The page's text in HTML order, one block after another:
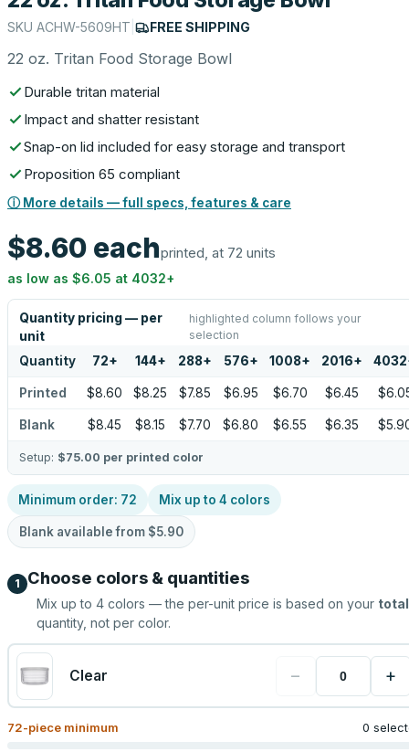
SKU ACHW-5609HT FREE SHIPPING
22 oz. Tritan Food Storage Bowl
Durable tritan material
Impact and shatter resistant
Snap-on lid included for easy storage and transport
Proposition 65 compliant
ⓘ More details — full specs, features & care
$8.60 eachprinted, at 72 units
as low as $6.05 at 4032+
Quantity pricing — per
unit
highlighted column follows your
selection
Quantity 72+ 144+ 288+ 576+ 1008+ 2016+ 4032
Printed $8.60 $8.25 $7.85 $6.95 $6.70 $6.45
Blank $8.45 $8.15 $7.70 $6.80 $6.55 $6.35
Setup: $75.00 per printed color
Minimum order: 72 Mix up to 4 colors
Blank available from $5.90
1 Choose colors & quantities
Mix up to 4 colors — the per-unit price is based on your total
quantity, not per color.
Clear − +
72-piece minimum 0